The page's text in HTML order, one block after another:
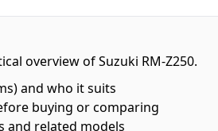
overview of Suzuki RM-Z250.
and who it suits
buying or comparing
and related models